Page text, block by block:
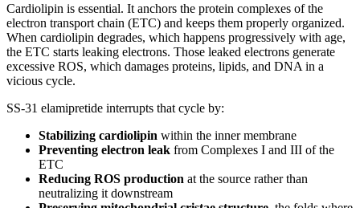
Cardiolipin is essential. It anchors the protein complexes of the
electron transport chain (ETC) and keeps them properly organized.
When cardiolipin degrades, which happens progressively with age,
the ETC starts leaking electrons. Those leaked electrons generate
excessive ROS, which damages proteins, lipids, and DNA in a
vicious cycle.
SS-31 elamipretide interrupts that cycle by:
Stabilizing cardiolipin within the inner membrane
Preventing electron leak from Complexes I and III of the
ETC
Reducing ROS production at the source rather than
neutralizing it downstream